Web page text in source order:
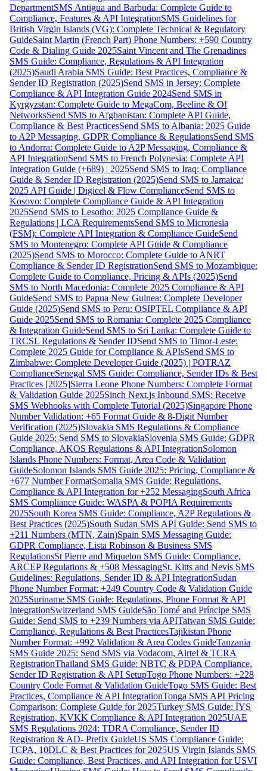
DepartmentSMS Antigua and Barbuda: Complete Guide to
Compliance, Features & API IntegrationSMS Guidelines for
British Virgin Islands (VG): Complete Technical & Regulatory
GuideSaint Martin (French Part) Phone Numbers: +590 Country
Code & Dialing Guide 2025Saint Vincent and The Grenadines
SMS Guide: Compliance, Regulations & API Integration
(2025)Saudi Arabia SMS Guide: Best Practices, Compliance &
Sender ID Registration (2025)Send SMS in Jersey: Complete
Compliance & API Integration Guide 2024Send SMS in
Kyrgyzstan: Complete Guide to MegaCom, Beeline & O!
NetworksSend SMS to Afghanistan: Complete API Guide,
Compliance & Best PracticesSend SMS to Albania: 2025 Guide
to A2P Messaging, GDPR Compliance & RegulationsSend SMS
to Andorra: Complete Guide to A2P Messaging, Compliance &
API IntegrationSend SMS to French Polynesia: Complete API
Integration Guide (+689) | 2025Send SMS to Iraq: Compliance
Guide & Sender ID Registration (2025)Send SMS to Jamaica:
2025 API Guide | Digicel & Flow ComplianceSend SMS to
Kosovo: Complete Compliance Guide & API Integration
2025Send SMS to Lesotho: 2025 Compliance Guide &
Regulations | LCA RequirementsSend SMS to Micronesia
(FSM): Complete API Integration & Compliance GuideSend
SMS to Montenegro: Complete API Guide & Compliance
(2025)Send SMS to Morocco: Complete Guide to ANRT
Compliance & Sender ID RegistrationSend SMS to Mozambique:
Complete Guide to Compliance, Pricing & APIs (2025)Send
SMS to North Macedonia: Complete 2025 Compliance & API
GuideSend SMS to Papua New Guinea: Complete Developer
Guide (2025)Send SMS to Peru: OSIPTEL Compliance & API
Guide 2025Send SMS to Romania: Complete 2025 Compliance
& Integration GuideSend SMS to Sri Lanka: Complete Guide to
TRCSL Regulations & Sender IDSend SMS to Timor-Leste:
Complete 2025 Guide for Compliance & APIsSend SMS to
Zimbabwe: Complete Developer Guide (2025) | POTRAZ
ComplianceSenegal SMS Guide: Compliance, Sender IDs & Best
Practices [2025]Sierra Leone Phone Numbers: Complete Format
& Validation Guide 2025Sinch Next.js Inbound SMS: Receive
SMS Webhooks with Complete Tutorial (2025)Singapore Phone
Number Validation: +65 Format Guide & 8-Digit Number
Verification (2025)Slovakia SMS Regulations & Compliance
Guide 2025: Send SMS to SlovakiaSlovenia SMS Guide: GDPR
Compliance, AKOS Regulations & API IntegrationSolomon
Islands Phone Numbers: Format, Area Code & Validation
GuideSolomon Islands SMS Guide 2025: Pricing, Compliance &
+677 Number FormatSomalia SMS Guide: Regulations,
Compliance & API Integration for +252 MessagingSouth Africa
SMS Compliance Guide: WASPA & POPIA Requirements
2025South Korea SMS Guide: Compliance, A2P Regulations &
Best Practices (2025)South Sudan SMS API Guide: Send SMS to
+211 Numbers (MTN, Zain)Spain SMS Messaging Guide:
GDPR Compliance, Lista Robinson & Business SMS
RegulationsSt Pierre and Miquelon SMS Guide: Compliance,
ARCEP Regulations & +508 MessagingSt. Kitts and Nevis SMS
Guidelines: Regulations, Sender ID & API IntegrationSudan
Phone Number Format: +249 Country Code & Validation Guide
2025Suriname SMS Guide: Regulations, Phone Format & API
IntegrationSwitzerland SMS GuideSão Tomé and Príncipe SMS
Guide: Send SMS to +239 Numbers via APITaiwan SMS Guide:
Compliance, Regulations & Best PracticesTajikistan Phone
Number Format: +992 Validation & Area Codes GuideTanzania
SMS Guide 2025: Send SMS via Vodacom, Airtel & TCRA
RegistrationThailand SMS Guide: NBTC & PDPA Compliance,
Sender ID Registration & API SetupTogo Phone Numbers: +228
Country Code Format & Validation GuideTogo SMS Guide: Best
Practices, Compliance & API IntegrationTonga SMS API Pricing
Comparison: Complete Guide for 2025Turkey SMS Guide: İYS
Registration, KVKK Compliance & API Integration 2025UAE
SMS Regulations 2024: TDRA Compliance, Sender ID
Registration & AD- Prefix GuideUS SMS Compliance Guide:
TCPA, 10DLC & Best Practices for 2025US Virgin Islands SMS
Guide: Compliance, Best Practices, and API Integration for USVI